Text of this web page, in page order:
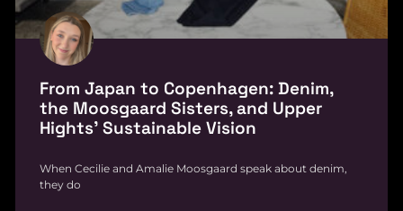
From Japan to Copenhagen: Denim,
the Moosgaard Sisters, and Upper
Hights’ Sustainable Vision
When Cecilie and Amalie Moosgaard speak about denim,
they do